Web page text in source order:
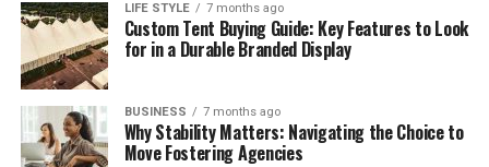
LIFE STYLE 7 months ago
Custom Tent Buying Guide: Key Features to Look
for in a Durable Branded Display
BUSINESS 7 months ago
Why Stability Matters: Navigating the Choice to
Move Fostering Agencies